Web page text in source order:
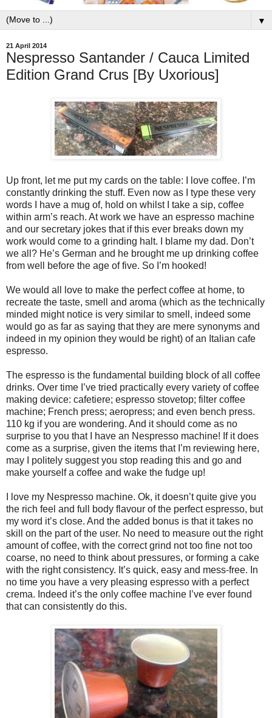
▼
21 April 2014
Nespresso Santander / Cauca Limited
Edition Grand Crus [By Uxorious]
Up front, let me put my cards on the table: I love coffee. I’m
constantly drinking the stuff. Even now as I type these very
words I have a mug of, hold on whilst I take a sip, coffee
within arm’s reach. At work we have an espresso machine
and our secretary jokes that if this ever breaks down my
work would come to a grinding halt. I blame my dad. Don’t
we all? He’s German and he brought me up drinking coffee
from well before the age of five. So I’m hooked!
We would all love to make the perfect coffee at home, to
recreate the taste, smell and aroma (which as the technically
minded might notice is very similar to smell, indeed some
would go as far as saying that they are mere synonyms and
indeed in my opinion they would be right) of an Italian cafe
espresso.
The espresso is the fundamental building block of all coffee
drinks. Over time I’ve tried practically every variety of coffee
making device: cafetiere; espresso stovetop; filter coffee
machine; French press; aeropress; and even bench press.
110 kg if you are wondering. And it should come as no
surprise to you that I have an Nespresso machine! If it does
come as a surprise, given the items that I’m reviewing here,
may I politely suggest you stop reading this and go and
make yourself a coffee and wake the fudge up!
I love my Nespresso machine. Ok, it doesn’t quite give you
the rich feel and full body flavour of the perfect espresso, but
my word it’s close. And the added bonus is that it takes no
skill on the part of the user. No need to measure out the right
amount of coffee, with the correct grind not too fine not too
coarse, no need to think about pressures, or forming a cake
with the right consistency. It’s quick, easy and mess-free. In
no time you have a very pleasing espresso with a perfect
crema. Indeed it’s the only coffee machine I’ve ever found
that can consistently do this.